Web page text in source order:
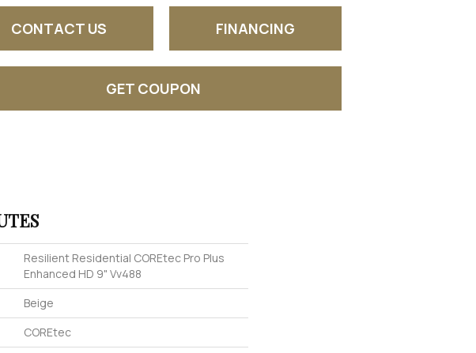
CONTACT US FINANCING
GET COUPON
Resilient Residential COREtec Pro Plus
Enhanced HD 9" Vv488
Beige
COREtec